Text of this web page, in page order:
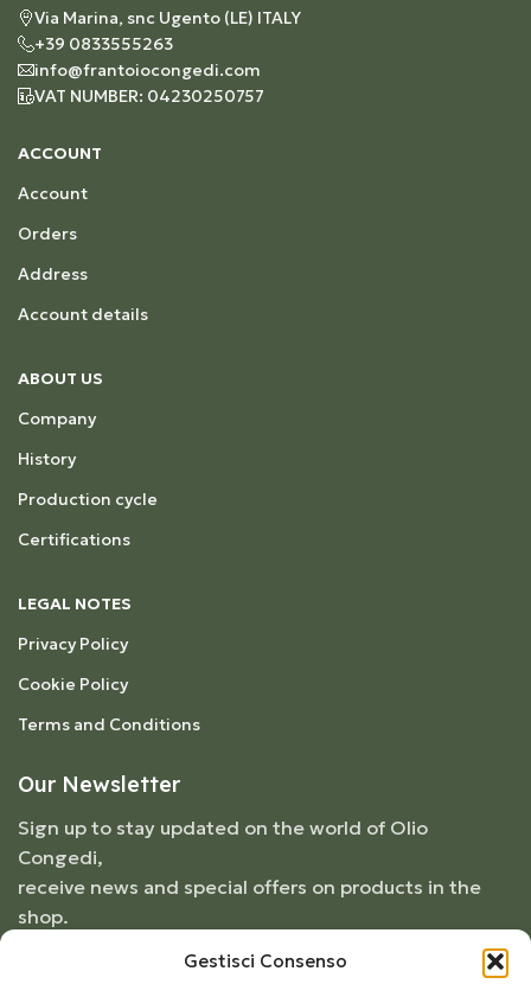
Gestisci Consenso
Via Marina, snc Ugento (LE) ITALY
+39 0833555263
info@frantoiocongedi.com
VAT NUMBER: 04230250757
ACCOUNT
Account
Orders
Address
Account details
ABOUT US
Company
History
Production cycle
Certifications
LEGAL NOTES
Privacy Policy
Cookie Policy
Terms and Conditions
Our Newsletter
Sign up to stay updated on the world of Olio
Congedi,
receive news and special offers on products in the
shop.